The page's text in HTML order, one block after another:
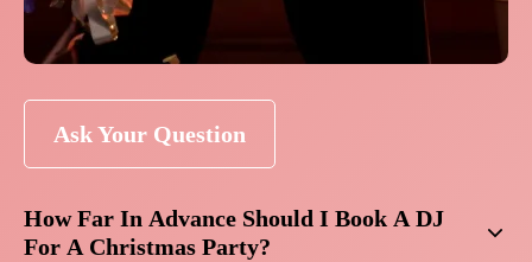
Ask Your Question
How Far In Advance Should I Book A DJ
For A Christmas Party?